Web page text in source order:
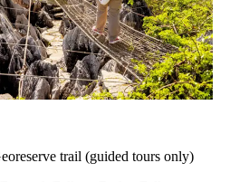
trail (guided tours only)